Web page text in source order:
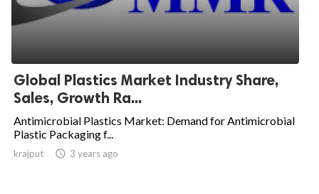
Global Plastics Market Industry Share,
Sales, Growth Ra...
Antimicrobial Plastics Market: Demand for Antimicrobial
Plastic Packaging f...
krajput  3 years ago